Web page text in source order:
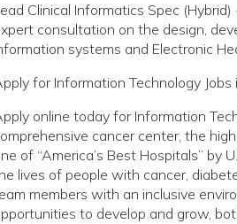
Clinical Informatics Spec
consultation on the design,
systems and Electronic
for Information Technology
online today for Information
cancer center, the
of “America’s Best Hospitals”
lives of people with cancer,
members with an inclusive
to develop and grow,